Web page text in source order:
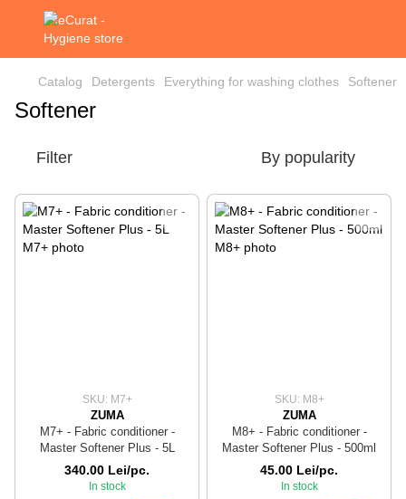
Catalog Detergents Everything for washing clothes Softener
Softener
Filter By popularity
SKU: M7+
ZUMA
M7+ - Fabric conditioner -
Master Softener Plus - 5L
340.00 Lei/pc.
In stock
SKU: M8+
ZUMA
M8+ - Fabric conditioner -
Master Softener Plus - 500ml
45.00 Lei/pc.
In stock